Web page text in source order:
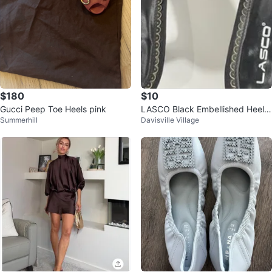
$180
Gucci Peep Toe Heels pink
Summerhill
$10
LASCO Black Embellished Heele
d Sandals
Davisville Village